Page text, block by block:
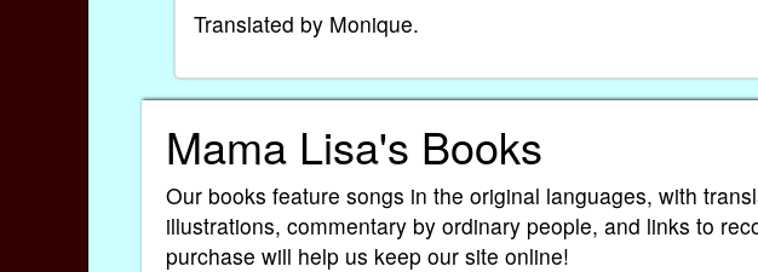
Translated by Monique.
Mama Lisa's Books
Our books feature songs in the original languages, with
illustrations, commentary by ordinary people, and links to
purchase will help us keep our site online!